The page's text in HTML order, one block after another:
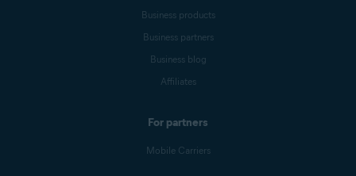
Business products
Business partners
Business blog
Affiliates
For partners
Mobile Carriers